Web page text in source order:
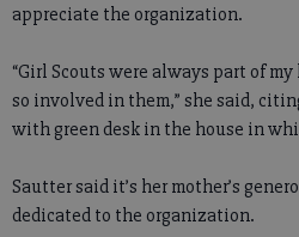
appreciate the organization.
“Girl Scouts were always part of
so involved in them,” she said,
with green desk in the house in
Sautter said it’s her mother’s
dedicated to the organization.